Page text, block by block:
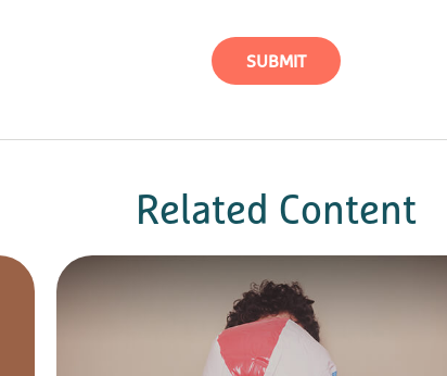
Related Content